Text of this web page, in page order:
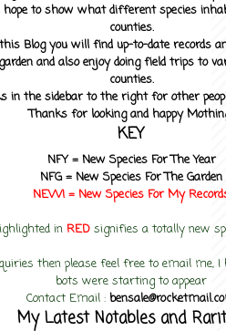
to show what different species
counties.
Blog you will find up-to-date records
and also enjoy doing field trips to
counties.
in the sidebar to the right for other
Thanks for looking and happy
KEY
NFY = New Species For The Year
NFG = New Species For The Garden
NEW! = New Species For My
in RED signifies a totally new
then please feel free to email me,
bots were starting to appear
Contact Email :
My Latest Notables and